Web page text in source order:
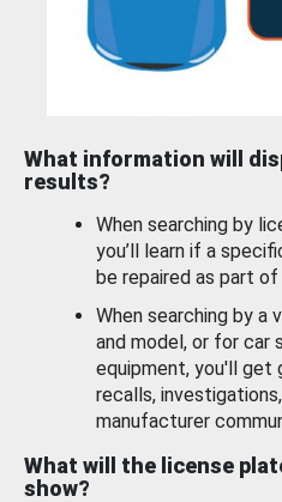
What information will
results?
When searching by
you’ll learn if a
be repaired as part of
When searching by a
and model, or for car
equipment, you'll get
recalls,
manufacturer
What will the license
show?